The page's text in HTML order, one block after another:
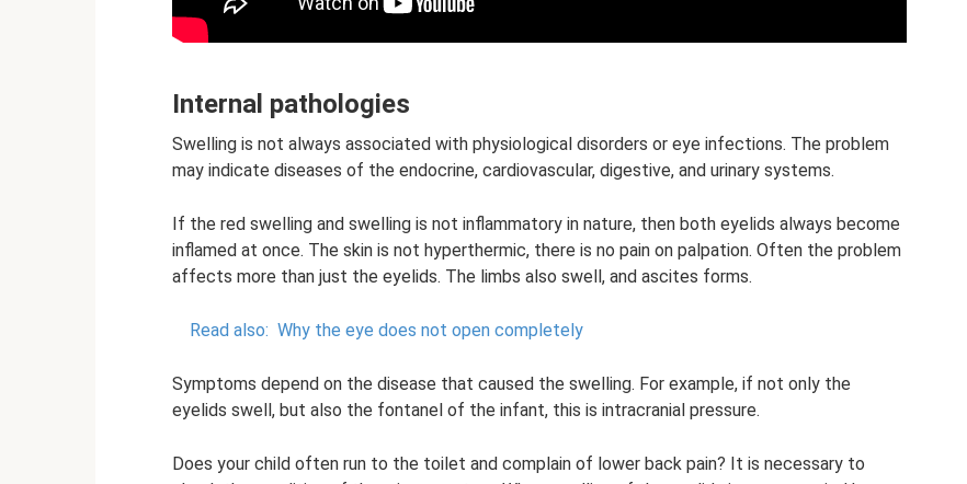
Internal pathologies
Swelling is not always associated with physiological disorders or eye infections. The problem
may indicate diseases of the endocrine, cardiovascular, digestive, and urinary systems.
If the red swelling and swelling is not inflammatory in nature, then both eyelids always become
inflamed at once. The skin is not hyperthermic, there is no pain on palpation. Often the problem
affects more than just the eyelids. The limbs also swell, and ascites forms.
Read also: Why the eye does not open completely
Symptoms depend on the disease that caused the swelling. For example, if not only the
eyelids swell, but also the fontanel of the infant, this is intracranial pressure.
Does your child often run to the toilet and complain of lower back pain? It is necessary to